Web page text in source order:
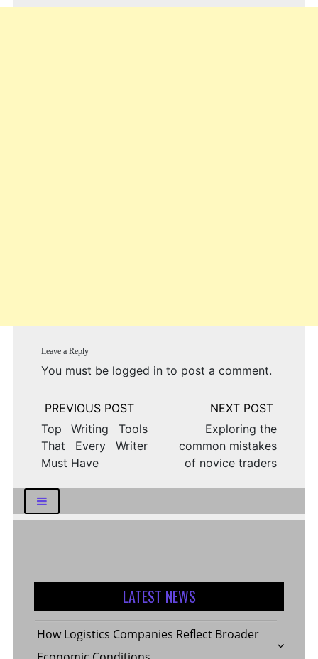
Leave a Reply
You must be logged into post a comment.
Post
navigation
Top Writing Tools
That Every Writer
Must Have
Exploring the
common mistakes
of novice traders
LATEST NEWS
How Logistics Companies Reflect Broader